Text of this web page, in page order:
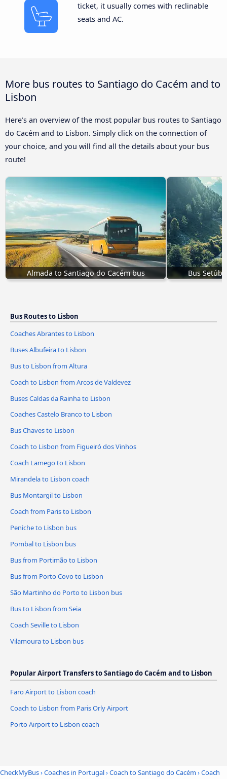
ticket, it usually comes with reclinable
seats and AC.
More bus routes to Santiago do Cacém and to
Lisbon
Here’s an overview of the most popular bus routes to Santiago
do Cacém and to Lisbon. Simply click on the connection of
your choice, and you will find all the details about your bus
route!
Almada to Santiago do Cacém bus Bus
Bus Routes to Lisbon
Coaches Abrantes to Lisbon
Buses Albufeira to Lisbon
Bus to Lisbon from Altura
Coach to Lisbon from Arcos de Valdevez
Buses Caldas da Rainha to Lisbon
Coaches Castelo Branco to Lisbon
Bus Chaves to Lisbon
Coach to Lisbon from Figueiró dos Vinhos
Coach Lamego to Lisbon
Mirandela to Lisbon coach
Bus Montargil to Lisbon
Coach from Paris to Lisbon
Peniche to Lisbon bus
Pombal to Lisbon bus
Bus from Portimão to Lisbon
Bus from Porto Covo to Lisbon
São Martinho do Porto to Lisbon bus
Bus to Lisbon from Seia
Coach Seville to Lisbon
Vilamoura to Lisbon bus
Popular Airport Transfers to Santiago do Cacém and to Lisbon
Faro Airport to Lisbon coach
Coach to Lisbon from Paris Orly Airport
Porto Airport to Lisbon coach
CheckMyBus›Coaches in Portugal›Coach to Santiago do Cacém ›Coach